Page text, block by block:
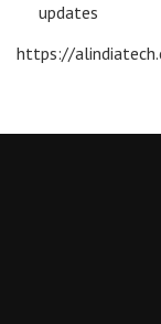
updates
https://